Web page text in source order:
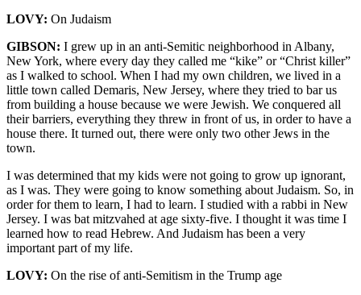
LOVY: On Judaism
GIBSON: I grew up in an anti-Semitic neighborhood in Albany,
New York, where every day they called me “kike” or “Christ killer”
as I walked to school. When I had my own children, we lived in a
little town called Demaris, New Jersey, where they tried to bar us
from building a house because we were Jewish. We conquered all
their barriers, everything they threw in front of us, in order to have a
house there. It turned out, there were only two other Jews in the
town.
I was determined that my kids were not going to grow up ignorant,
as I was. They were going to know something about Judaism. So, in
order for them to learn, I had to learn. I studied with a rabbi in New
Jersey. I was bat mitzvahed at age sixty-five. I thought it was time I
learned how to read Hebrew. And Judaism has been a very
important part of my life.
LOVY: On the rise of anti-Semitism in the Trump age